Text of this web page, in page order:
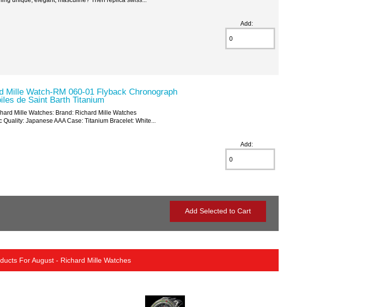
Add:
Mille Watch-RM 060-01 Flyback Chronograph
de Saint Barth Titanium
Mille Watches: Brand: Richard Mille Watches
Quality: Japanese AAA Case: Titanium Bracelet: White...
Add:
For August - Richard Mille Watches